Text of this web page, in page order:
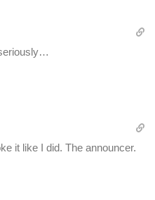
it like I did. The announcer.